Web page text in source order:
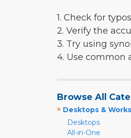
1. Check for typos
2. Verify the
3. Try using
4. Use common
Browse All
» Desktops &
Desktops
All-in-One